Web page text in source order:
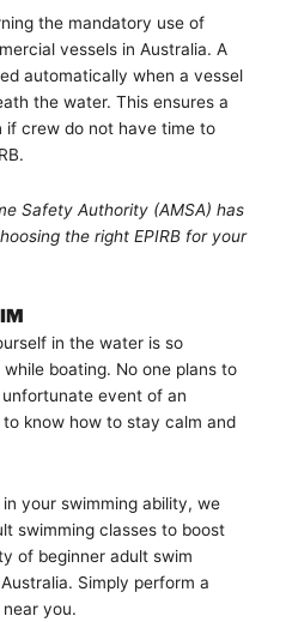
the mandatory use of
vessels in Australia. A
automatically when a vessel
the water. This ensures a
if crew do not have time to
Safety Authority (AMSA) has
the right EPIRB for your
in the water is so
boating. No one plans to
event of an
know how to stay calm and
your swimming ability, we
swimming classes to boost
of beginner adult swim
Simply perform a
you.